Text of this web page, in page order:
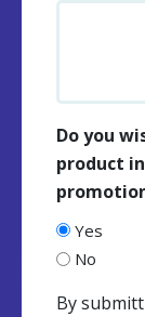
Do you
product
Yes
No
By